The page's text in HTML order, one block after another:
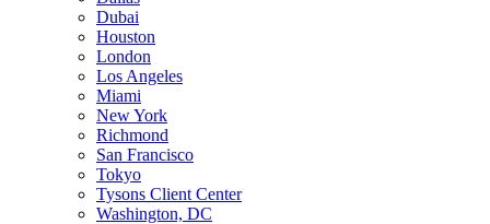
Dubai
Houston
London
Los Angeles
Miami
New York
Richmond
San Francisco
Tokyo
Tysons Client Center
Washington, DC